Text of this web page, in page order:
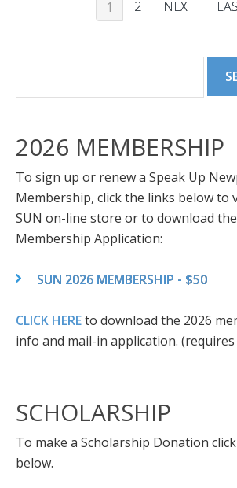
1 2 NEXT
2026 MEMBERSHIP
To sign up or renew a Speak Up
Membership, click the links below to
SUN on-line store or to download
Membership Application:
SUN 2026 MEMBERSHIP - $50
CLICK HEREto download the 2026
info and mail-in application.
SCHOLARSHIP
To make a Scholarship Donation
below.